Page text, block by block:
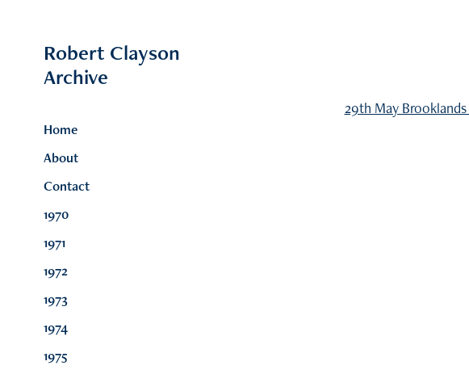
Robert Clayson
Archive
Home
About
Contact
1970
1971
1972
1973
1974
1975
29th May